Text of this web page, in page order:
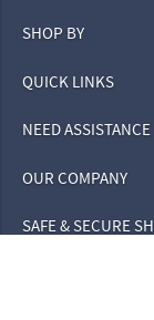
SHOP BY
QUICK LINKS
NEED ASSISTANCE
OUR COMPANY
SAFE & SECURE